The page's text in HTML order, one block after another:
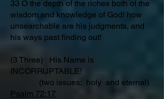
33 O the depth of the riches both of the
wisdom and knowledge of God! how
unsearchable are his judgments, and
his ways past finding out!
(3 Three) His Name is
INCORRUPTABLE!
(two issues: holy and eternal)
Psalm 72:17